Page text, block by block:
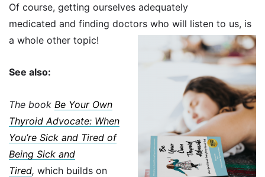
Of course, getting ourselves adequately
medicated and finding doctors who will listen to us, is
a whole other topic!
See also:
The book Be Your Own
Thyroid Advocate: When
You’re Sick and Tired of
Being Sick and
Tired, which builds on